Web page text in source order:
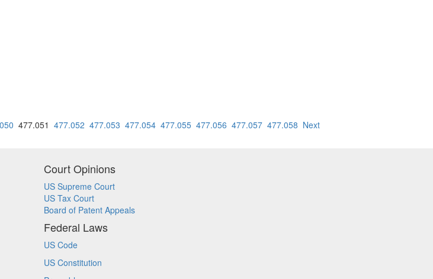
477.051 477.052 477.053 477.054 477.055 477.056 477.057 477.058 Next
Court Opinions
US Supreme Court
US Tax Court
Board of Patent Appeals
Federal Laws
US Code
US Constitution